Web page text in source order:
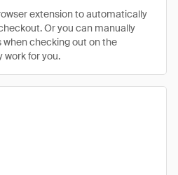
extension to automatically
Or you can manually
checking out on the
work for you.